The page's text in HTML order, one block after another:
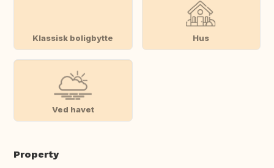
Klassisk boligbytte Hus
Ved havet
Property